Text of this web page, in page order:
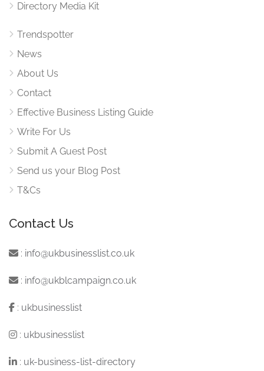
Directory Media Kit
Trendspotter
News
About Us
Contact
Effective Business Listing Guide
Write For Us
Submit A Guest Post
Send us your Blog Post
T&Cs
Contact Us
: info@ukbusinesslist.co.uk
: info@ukblcampaign.co.uk
: ukbusinesslist
: ukbusinesslist
: uk-business-list-directory